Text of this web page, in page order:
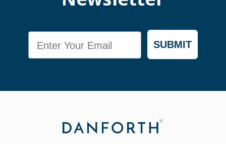
SUBMIT